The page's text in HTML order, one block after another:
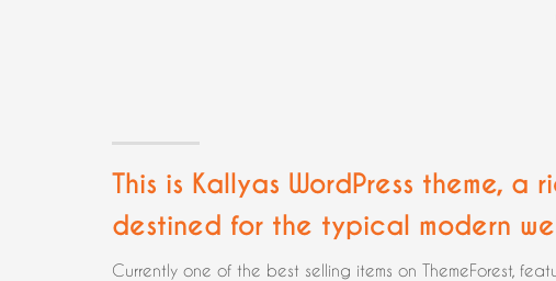
This is Kallyas WordPress theme, a
destined for the typical modern
Currently one of the best selling items on ThemeForest,